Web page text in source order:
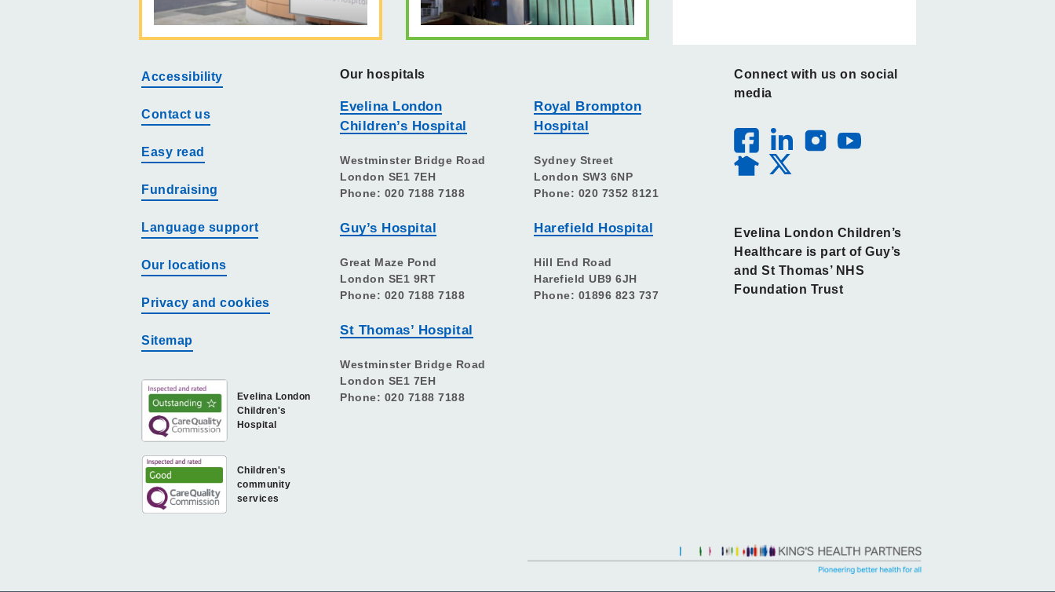
Accessibility
Contact us
Easy read
Fundraising
Language support
Our locations
Privacy and cookies
Sitemap
Children's
community
services
Evelina London
Children's
Hospital
Our hospitals
Evelina London
Children’s Hospital
Westminster Bridge Road
London SE1 7EH
Phone: 020 7188 7188
Guy’s Hospital
Great Maze Pond
London SE1 9RT
Phone: 020 7188 7188
St Thomas’ Hospital
Westminster Bridge Road
London SE1 7EH
Phone: 020 7188 7188
Royal Brompton
Hospital
Sydney Street
London SW3 6NP
Phone: 020 7352 8121
Harefield Hospital
Hill End Road
Harefield UB9 6JH
Phone: 01896 823 737
Connect with us on social
media
Evelina London Children’s
Healthcare is part of Guy’s
and St Thomas’ NHS
Foundation Trust